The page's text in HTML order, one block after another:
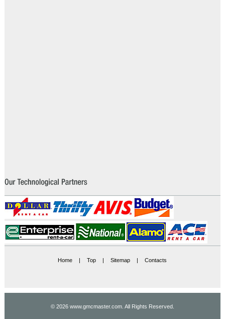
Home | Top | Sitemap | Contacts
© 2026 www.gmcmaster.com. All Rights Reserved.